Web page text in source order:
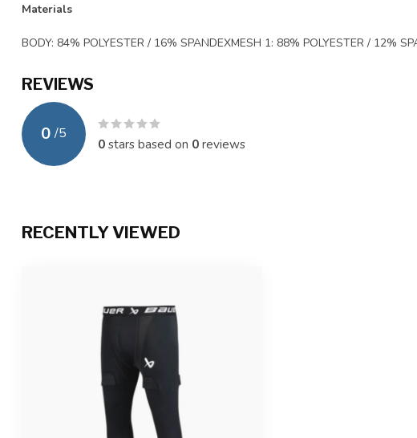
Materials
BODY: 84% POLYESTER / 16% SPANDEXMESH 1: 88% POLYESTER / 12%
REVIEWS
0 /5
0stars based on 0reviews
RECENTLY VIEWED